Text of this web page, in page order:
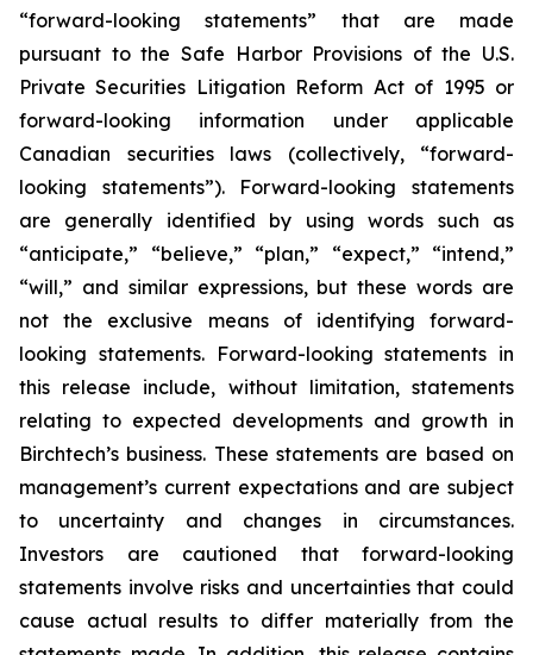
“forward-looking statements” that are made
pursuant to the Safe Harbor Provisions of the U.S.
Private Securities Litigation Reform Act of 1995 or
forward-looking information under applicable
Canadian securities laws (collectively, “forward-
looking statements”). Forward-looking statements
are generally identified by using words such as
“anticipate,” “believe,” “plan,” “expect,” “intend,”
“will,” and similar expressions, but these words are
not the exclusive means of identifying forward-
looking statements. Forward-looking statements in
this release include, without limitation, statements
relating to expected developments and growth in
Birchtech’s business. These statements are based on
management’s current expectations and are subject
to uncertainty and changes in circumstances.
Investors are cautioned that forward-looking
statements involve risks and uncertainties that could
cause actual results to differ materially from the